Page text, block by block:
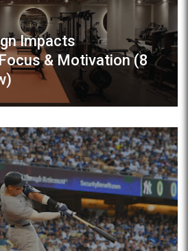
Impacts
& Motivation (8